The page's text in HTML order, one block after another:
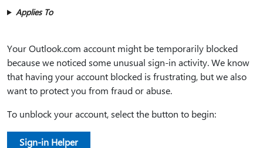
Applies To
Your Outlook.com account might be temporarily blocked
because we noticed some unusual sign-in activity. We know
that having your account blocked is frustrating, but we also
want to protect you from fraud or abuse.
To unblock your account, select the button to begin:
Sign-in Helper